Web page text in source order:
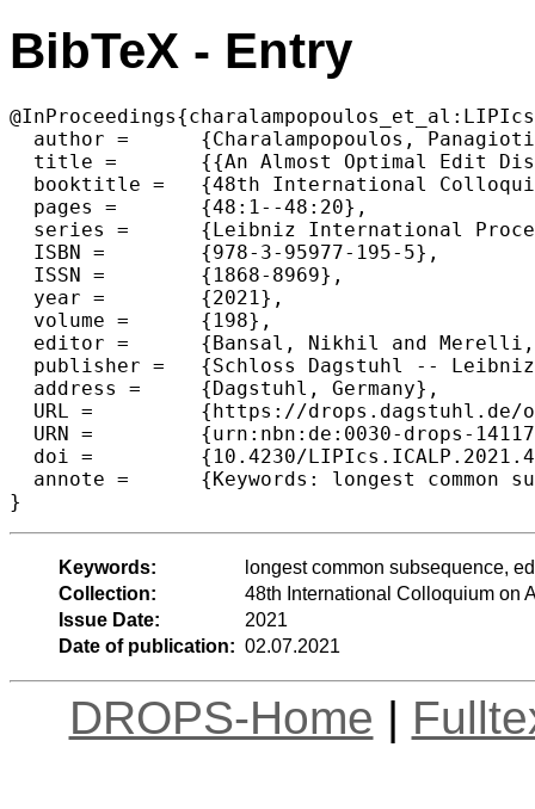
BibTeX - Entry
  author =	{Charalampopoulos, Panagiotis and Gawrychowski, Pawe{\l} and Mozes, Shay and Weimann, Oren},
  title =	{{An Almost Optimal Edit Distance Oracle}},
  booktitle =	{48th International Colloquium on Automata, Languages, and Programming (ICALP 2021)},
  pages =	{48:1--48:20},
  series =	{Leibniz International Proceedings in Informatics (LIPIcs)},
  ISBN =	{978-3-95977-195-5},
  ISSN =	{1868-8969},
  year =	{2021},
  volume =	{198},
  editor =	{Bansal, Nikhil and Merelli, Emanuela and Worrell, James},
  publisher =	{Schloss Dagstuhl -- Leibniz-Zentrum f{\"u}r Informatik},
  address =	{Dagstuhl, Germany},
  URL =		{https://drops.dagstuhl.de/opus/volltexte/2021/14117},
  URN =		{urn:nbn:de:0030-drops-141175},
  doi =		{10.4230/LIPIcs.ICALP.2021.48},
  annote =	{Keywords: longest common subsequence, edit distance, planar graphs, Voronoi diagrams}
}
Keywords:
longest common subsequence,
Collection:
48th International Colloquium on
Issue Date:
2021
Date of publication: 02.07.2021
DROPS-Home |